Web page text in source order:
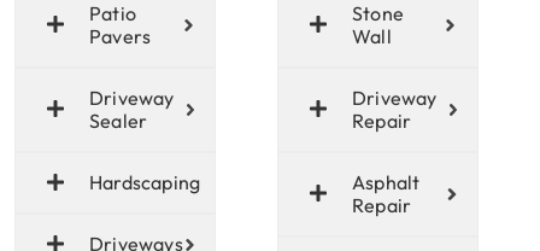
Patio
Pavers
Driveway
Sealer
Hardscaping
Driveways
Stone
Wall
Driveway
Repair
Asphalt
Repair